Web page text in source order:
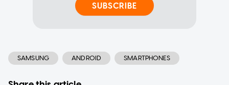
SUBSCRIBE
SAMSUNG ANDROID SMARTPHONES